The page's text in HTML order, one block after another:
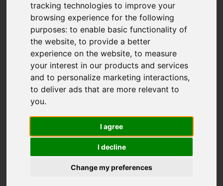
tracking technologies to improve your
browsing experience for the following
purposes:to enable basic functionality of
the website,to provide a better
experience on the website,to measure
your interest in our products and services
and to personalize marketing interactions,
to deliver ads that are more relevant to
you.
I agree
I decline
Change my preferences